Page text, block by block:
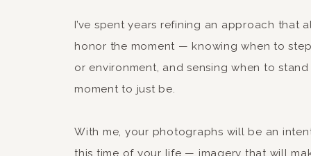
I don’t want to hear about how
attitude will go a long way in
discuss the thing that bothers
new-found appreciation for it 😉
I’ve spent years refining an approach that
honor the moment — knowing when to
or environment, and sensing when to
moment to just be.
With me, your photographs will be an
this time of your life — imagery that will